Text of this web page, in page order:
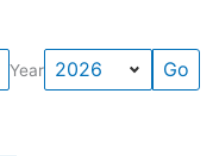
Year